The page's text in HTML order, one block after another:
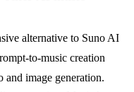
alternative to Suno AI
to-music creation
image generation.